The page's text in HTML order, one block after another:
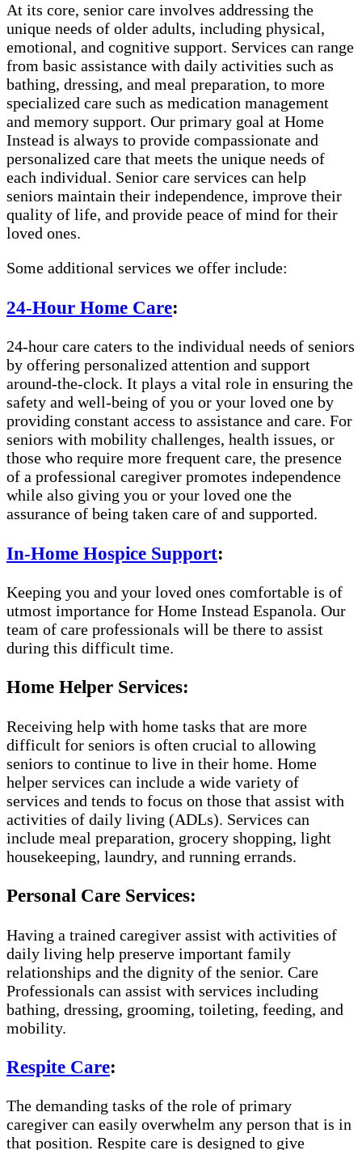
At its core, senior care involves addressing the
unique needs of older adults, including physical,
emotional, and cognitive support. Services can range
from basic assistance with daily activities such as
bathing, dressing, and meal preparation, to more
specialized care such as medication management
and memory support. Our primary goal at Home
Instead is always to provide compassionate and
personalized care that meets the unique needs of
each individual. Senior care services can help
seniors maintain their independence, improve their
quality of life, and provide peace of mind for their
loved ones.
Some additional services we offer include:
24-Hour Home Care:
24-hour care caters to the individual needs of seniors
by offering personalized attention and support
around-the-clock. It plays a vital role in ensuring the
safety and well-being of you or your loved one by
providing constant access to assistance and care. For
seniors with mobility challenges, health issues, or
those who require more frequent care, the presence
of a professional caregiver promotes independence
while also giving you or your loved one the
assurance of being taken care of and supported.
In-Home Hospice Support:
Keeping you and your loved ones comfortable is of
utmost importance for Home Instead Espanola. Our
team of care professionals will be there to assist
during this difficult time.
Home Helper Services:
Receiving help with home tasks that are more
difficult for seniors is often crucial to allowing
seniors to continue to live in their home. Home
helper services can include a wide variety of
services and tends to focus on those that assist with
activities of daily living (ADLs). Services can
include meal preparation, grocery shopping, light
housekeeping, laundry, and running errands.
Personal Care Services:
Having a trained caregiver assist with activities of
daily living help preserve important family
relationships and the dignity of the senior. Care
Professionals can assist with services including
bathing, dressing, grooming, toileting, feeding, and
mobility.
Respite Care:
The demanding tasks of the role of primary
caregiver can easily overwhelm any person that is in
that position. Respite care is designed to give